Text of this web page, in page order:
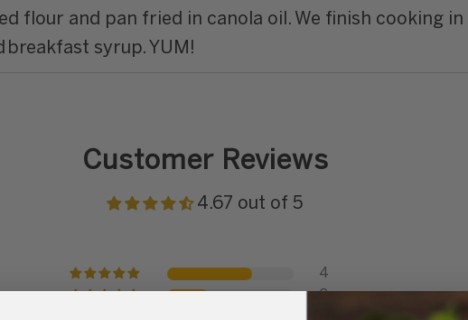
flour and pan fried in canola oil. We finish cooking
breakfast syrup. YUM!
Customer Reviews
4.67 out of 5
4
2